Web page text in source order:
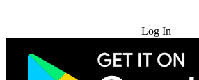
Log In